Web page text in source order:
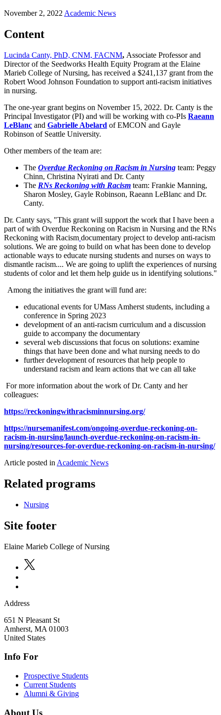
November 2, 2022 Academic News
Content
Lucinda Canty, PhD, CNM, FACNM, Associate Professor and
Director of the Seedworks Health Equity Program at the Elaine
Marieb College of Nursing, has received a $241,137 grant from the
Robert Wood Johnson Foundation to support anti-racism initiatives
in nursing.
The one-year grant begins on November 15, 2022. Dr. Canty is the
Principal Investigator (PI) and will be working with co-PIs Raeann
LeBlanc and Gabrielle Abelard of EMCON and Gayle
Robinson of Seattle University.
Other members of the team are:
The Overdue Reckoning on Racism in Nursing team: Peggy
Chinn, Christina Nyirati and Dr. Canty
The RNs Reckoning with Racism team: Frankie Manning,
Sharon Mosley, Gayle Robinson, Raeann LeBlanc and Dr.
Canty.
Dr. Canty says, "This grant will support the work that I have been a
part of with Overdue Reckoning on Racism in Nursing and the RNs
Reckoning with Racism documentary project to develop anti-racism
solutions. We are going to build on what has been done to develop
actionable ways to educate nursing students and nurses on ways to
dismantle racism.... We are going to uplift the experiences of nursing
students of color and let them help guide us in identifying solutions."
Among the initiatives the grant will fund are:
educational events for UMass Amherst students, including a
conference in Spring 2023
development of an anti-racism curriculum and a discussion
guide to accompany the documentary
several web discussions that focus on solutions: examine
things that have been done and what nursing needs to do
further development of resources that help people to
understand racism and learn actions that we can all take
For more information about the work of Dr. Canty and her
colleagues:
https://reckoningwithracisminnursing.org/
https://nursemanifest.com/ongoing-overdue-reckoning-on-
racism-in-nursing/launch-overdue-reckoning-on-racism-in-
nursing/resources-for-overdue-reckoning-on-racism-in-nursing/
Article posted in Academic News
Related programs
Nursing
Site footer
Elaine Marieb College of Nursing
Address
651 N Pleasant St
Amherst, MA 01003
United States
Info For
Prospective Students
Current Students
Alumni & Giving
About Us